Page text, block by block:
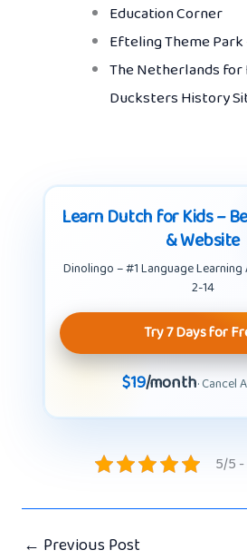
Education Corner
Efteling Theme
The Netherlands for
Ducksters History
Learn Dutch for Kids –
& Website
Dinolingo – #1 Language
2-14
Try 7 Days for
$19/month· Cancel
5/5 -
← Previous Post